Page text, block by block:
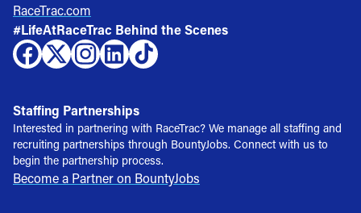
RaceTrac.com
#LifeAtRaceTrac Behind the Scenes
Staffing Partnerships
Interested in partnering with RaceTrac? We manage all staffing and
recruiting partnerships through BountyJobs. Connect with us to
begin the partnership process.
Become a Partner on BountyJobs